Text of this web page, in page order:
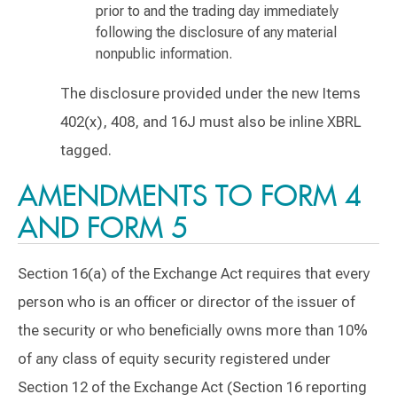
prior to and the trading day immediately
following the disclosure of any material
nonpublic information.
The disclosure provided under the new Items
402(x), 408, and 16J must also be inline XBRL
tagged.
AMENDMENTS TO FORM 4
AND FORM 5
Section 16(a) of the Exchange Act requires that every
person who is an officer or director of the issuer of
the security or who beneficially owns more than 10%
of any class of equity security registered under
Section 12 of the Exchange Act (Section 16 reporting